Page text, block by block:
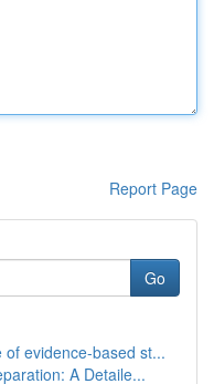
Report Page
Go
evidence-based st...
A Detaile...